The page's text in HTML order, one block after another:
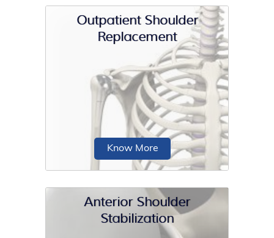
Open shoulder stabilization is a
surgical procedure performed to treat
a condition...
Outpatient Shoulder
Replacement
Know More
Anterior Shoulder
Stabilization